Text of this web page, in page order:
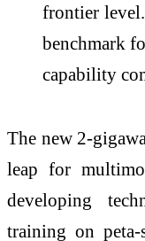
frontier
benchmark
capability
The new 2-
leap for
developing
training on